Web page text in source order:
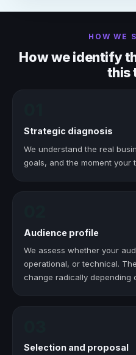
HOW WE
How we identify
this
Strategic diagnosis
We understand the real
goals, and the moment your
Audience profile
We assess whether your
operational, or technical.
change radically depending
Selection and proposal